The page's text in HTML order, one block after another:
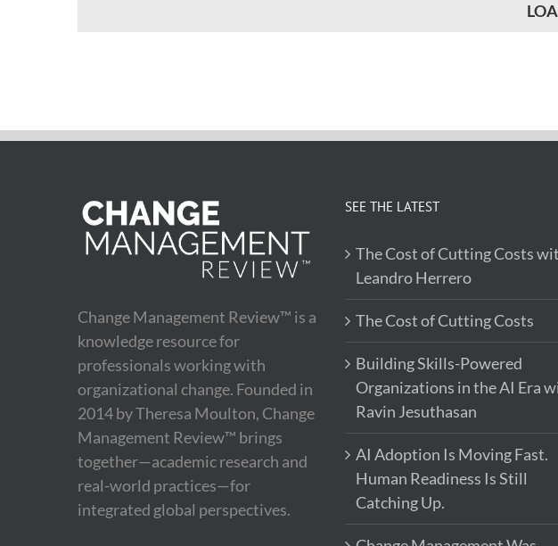
Change Management Review™ is a
knowledge resource for
professionals working with
organizational change. Founded in
2014 by Theresa Moulton, Change
Management Review™ brings
together—academic research and
real-world practices—for
integrated global perspectives.
SEE THE LATEST
The Cost of Cutting Costs
Leandro Herrero
The Cost of Cutting Costs
Building Skills-Powered
Organizations in the AI Era
Ravin Jesuthasan
AI Adoption Is Moving Fast.
Human Readiness Is Still
Catching Up.